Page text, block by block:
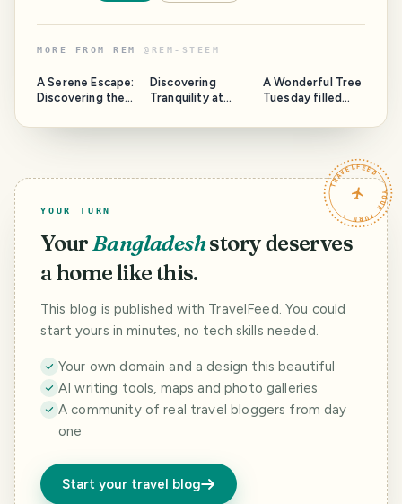
MORE FROM REM @ REM-STEEM
A Serene Escape:
Discovering the
Mohammadpur
Discovering
Tranquility at
Point: A Hidden
A Wonderful Tree
Tuesday filled
(15 photos)
TRAVELFEED · YOUR TURN ·
YOUR TURN
Your Bangladeshstory deserves
a home like this.
This blog is published with TravelFeed. You could
start yours in minutes, no tech skills needed.
Your own domain and a design this beautiful
AI writing tools, maps and photo galleries
A community of real travel bloggers from day
one
Start your travel blog